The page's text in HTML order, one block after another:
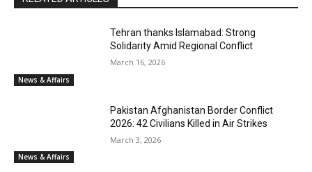
News & Affairs
Tehran thanks Islamabad: Strong
Solidarity Amid Regional Conflict
March 16, 2026
News & Affairs
Pakistan Afghanistan Border Conflict
2026: 42 Civilians Killed in Air Strikes
March 3, 2026